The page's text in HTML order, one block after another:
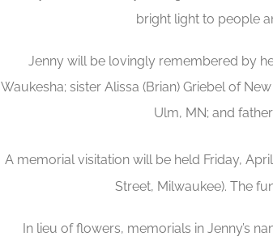
bright light to people
Jenny will be lovingly remembered by
Waukesha; sister Alissa (Brian) Griebel of
Ulm, MN; and
A memorial visitation will be held Friday,
Street, Milwaukee). The
In lieu of flowers, memorials in Jenny’s